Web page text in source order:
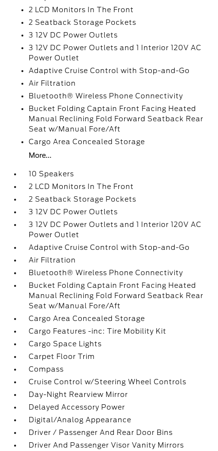
2 LCD Monitors In The Front
2 Seatback Storage Pockets
3 12V DC Power Outlets
3 12V DC Power Outlets and 1 Interior 120V AC
Power Outlet
Adaptive Cruise Control with Stop-and-Go
Air Filtration
Bluetooth® Wireless Phone Connectivity
Bucket Folding Captain Front Facing Heated
Manual Reclining Fold Forward Seatback Rear
Seat w/Manual Fore/Aft
Cargo Area Concealed Storage
More...
10 Speakers
2 LCD Monitors In The Front
2 Seatback Storage Pockets
3 12V DC Power Outlets
3 12V DC Power Outlets and 1 Interior 120V AC
Power Outlet
Adaptive Cruise Control with Stop-and-Go
Air Filtration
Bluetooth® Wireless Phone Connectivity
Bucket Folding Captain Front Facing Heated
Manual Reclining Fold Forward Seatback Rear
Seat w/Manual Fore/Aft
Cargo Area Concealed Storage
Cargo Features -inc: Tire Mobility Kit
Cargo Space Lights
Carpet Floor Trim
Compass
Cruise Control w/Steering Wheel Controls
Day-Night Rearview Mirror
Delayed Accessory Power
Digital/Analog Appearance
Driver / Passenger And Rear Door Bins
Driver And Passenger Visor Vanity Mirrors